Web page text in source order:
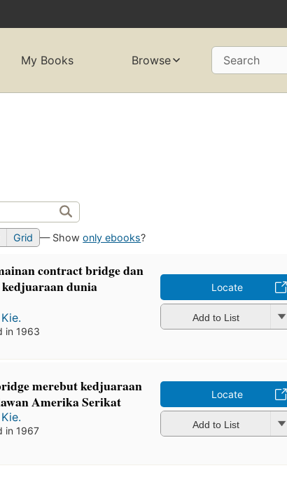
My Books Browse Search
Grid — Showonly ebooks?
contract bridge dan
dunia
in 1963
Locate
Add to List
merebut kedjuaraan
Amerika Serikat
in 1967
Locate
Add to List